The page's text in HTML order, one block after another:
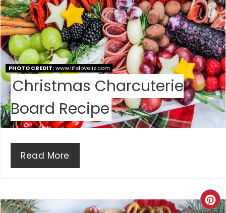
R
E
S
T
P
PHOTO CREDIT:www.lifeloveliz.com
Christmas Charcuterie
Board Recipe
Read More
C